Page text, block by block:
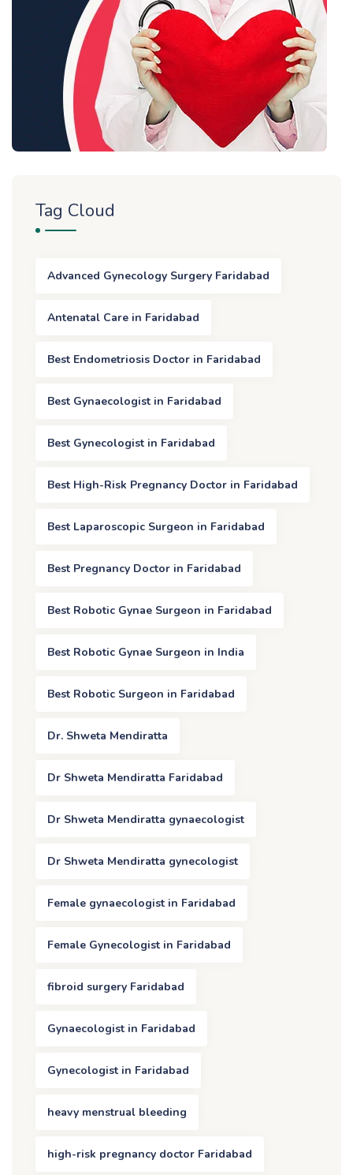
Tag Cloud
Advanced Gynecology Surgery Faridabad
Antenatal Care in Faridabad
Best Endometriosis Doctor in Faridabad
Best Gynaecologist in Faridabad
Best Gynecologist in Faridabad
Best High-Risk Pregnancy Doctor in Faridabad
Best Laparoscopic Surgeon in Faridabad
Best Pregnancy Doctor in Faridabad
Best Robotic Gynae Surgeon in Faridabad
Best Robotic Gynae Surgeon in India
Best Robotic Surgeon in Faridabad
Dr. Shweta Mendiratta
Dr Shweta Mendiratta Faridabad
Dr Shweta Mendiratta gynaecologist
Dr Shweta Mendiratta gynecologist
Female gynaecologist in Faridabad
Female Gynecologist in Faridabad
fibroid surgery Faridabad
Gynaecologist in Faridabad
Gynecologist in Faridabad
heavy menstrual bleeding
high-risk pregnancy doctor Faridabad